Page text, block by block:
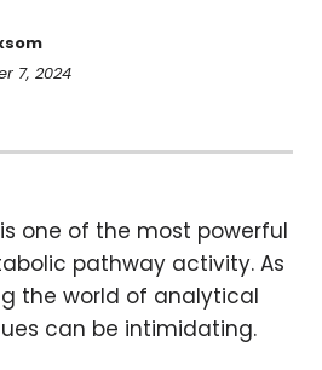
7, 2024
one of the most powerful
pathway activity. As
the world of analytical
can be intimidating.